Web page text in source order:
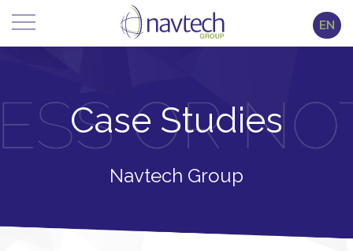
EN
Case Studies
Navtech Group